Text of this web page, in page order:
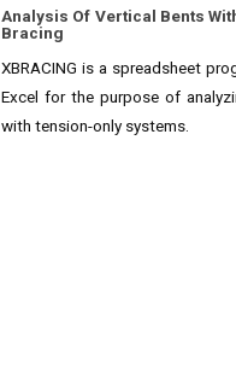
Analysis Of Vertical Bents
Bracing
XBRACING is a spreadsheet
Excel for the purpose of
with tension-only systems.